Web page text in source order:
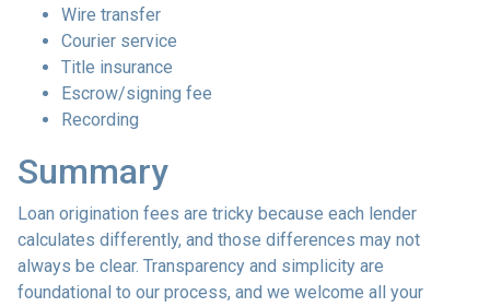
Wire transfer
Courier service
Title insurance
Escrow/signing fee
Recording
Summary
Loan origination fees are tricky because each lender
calculates differently, and those differences may not
always be clear. Transparency and simplicity are
foundational to our process, and we welcome all your